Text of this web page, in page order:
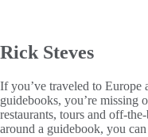
Rick Steves
If you’ve traveled to Europe
guidebooks, you’re missing
restaurants, tours and off-
around a guidebook, you